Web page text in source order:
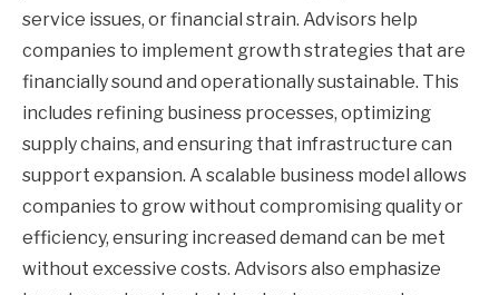
service issues, or financial strain. Advisors help
companies to implement growth strategies that are
financially sound and operationally sustainable. This
includes refining business processes, optimizing
supply chains, and ensuring that infrastructure can
support expansion. A scalable business model allows
companies to grow without compromising quality or
efficiency, ensuring increased demand can be met
without excessive costs. Advisors also emphasize